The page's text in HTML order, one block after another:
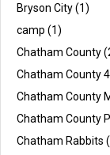
Bryson City(1)
camp (1)
Chatham County
Chatham County
Chatham County
Chatham County
Chatham Rabbits